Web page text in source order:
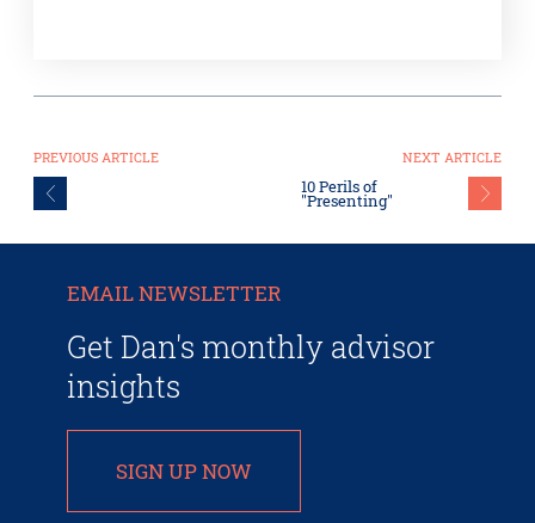
PREVIOUS ARTICLE NEXT ARTICLE
10 Perils of
"Presenting"
EMAIL NEWSLETTER
Get Dan's monthly advisor
insights
SIGN UP NOW